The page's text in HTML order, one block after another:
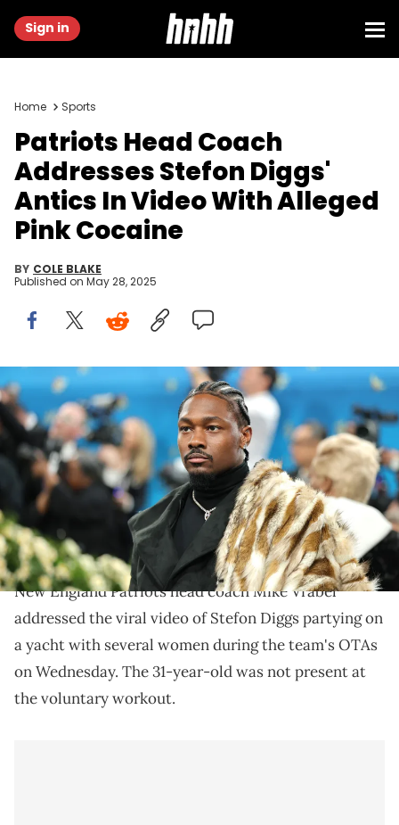
Sign in
Home Sports
Patriots Head Coach
Addresses Stefon Diggs'
Antics In Video With Alleged
Pink Cocaine
BY COLE BLAKE
Published on May 28, 2025
NEW YORK, NEW YORK - MAY 05: Stefon Diggs attends the 2025
Met Gala Celebrating "Superfine: Tailoring Black Style" at
Metropolitan Museum of Art on May 05, 2025 in New York City. (Photo
by Dia Dipasupil/Getty Images)
Stefon Diggs' offseason with the New England
Patriots is off to a rocky start after a recent viral
video of him in Miami.
New England Patriots head coach Mike Vrabel
addressed the viral video of Stefon Diggs partying on
a yacht with several women during the team's OTAs
on Wednesday. The 31-year-old was not present at
the voluntary workout.